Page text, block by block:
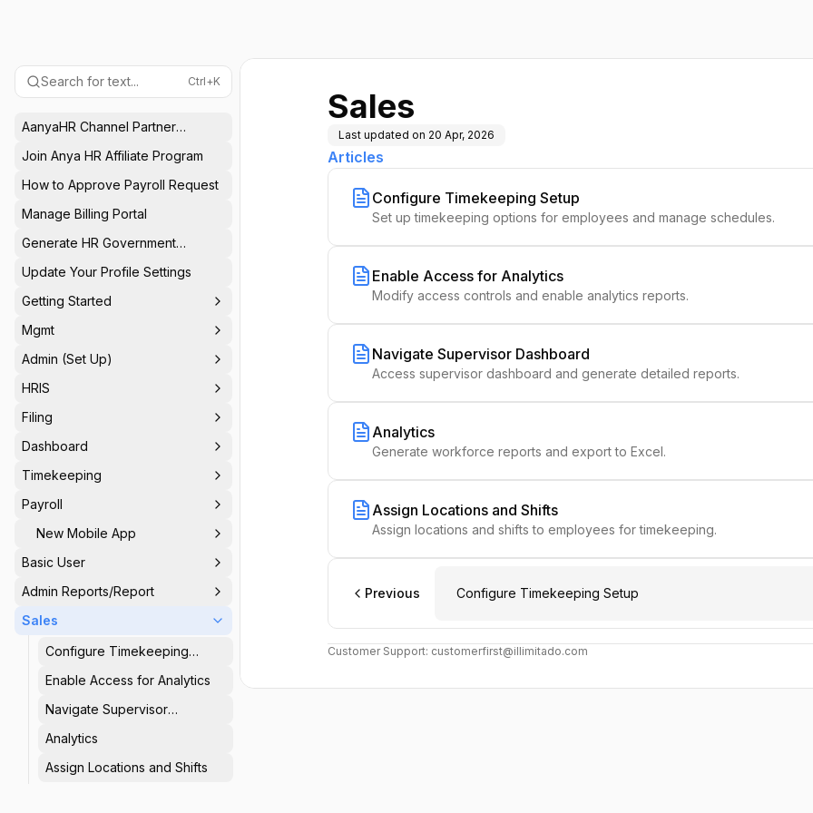
Search for text... Ctrl+K
AanyaHR Channel Partner
Join Anya HR Affiliate Program
How to Approve Payroll Request
Manage Billing Portal
Generate HR Government
Update Your Profile Settings
Getting Started
Mgmt
Admin (Set Up)
HRIS
Filing
Dashboard
Timekeeping
Payroll
New Mobile App
Basic User
Admin Reports/Report
Sales
Configure Timekeeping
Enable Access for Analytics
Navigate Supervisor
Analytics
Assign Locations and Shifts
Sales
Last updated on 20 Apr, 2026
Articles
Configure Timekeeping Setup
Set up timekeeping options for employees and manage schedules.
Enable Access for Analytics
Modify access controls and enable analytics reports.
Navigate Supervisor Dashboard
Access supervisor dashboard and generate detailed reports.
Analytics
Generate workforce reports and export to Excel.
Assign Locations and Shifts
Assign locations and shifts to employees for timekeeping.
Previous Configure Timekeeping Setup
Customer Support: customerfirst@illimitado.com